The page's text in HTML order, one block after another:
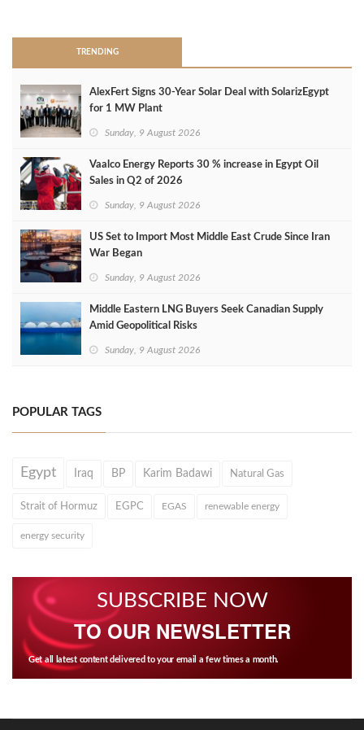
TRENDING
AlexFert Signs 30‑Year Solar Deal with SolarizEgypt
for 1 MW Plant
Sunday, 9 August 2026
Vaalco Energy Reports 30 % increase in Egypt Oil
Sales in Q2 of 2026
Sunday, 9 August 2026
US Set to Import Most Middle East Crude Since Iran
War Began
Sunday, 9 August 2026
Middle Eastern LNG Buyers Seek Canadian Supply
Amid Geopolitical Risks
Sunday, 9 August 2026
POPULAR TAGS
Egypt Iraq BP Karim Badawi Natural Gas
Strait of Hormuz EGPC EGAS renewable energy
energy security
SUBSCRIBE NOW
TO OUR NEWSLETTER
Get all latest content delivered to your email a few times a month.